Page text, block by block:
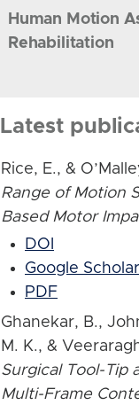
Human Motion
Rehabilitation
Latest
Rice, E., &
Range of Motion
Based Motor
DOI
Google Scholar
PDF
Ghanekar, B.,
M. K., &
Surgical Tool-Tip
Multi-Frame